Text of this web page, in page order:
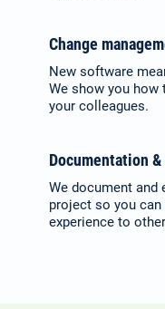
Change
New software
We show you
your colleagues.
Documentation
We document and
project so you
experience to